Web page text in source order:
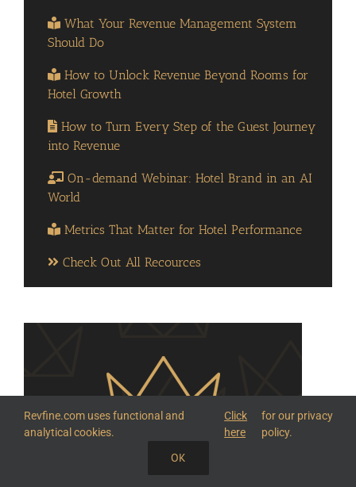
What Your Revenue Management System
Should Do
How to Unlock Revenue Beyond Rooms for
Hotel Growth
How to Turn Every Step of the Guest Journey
into Revenue
On-demand Webinar: Hotel Brand in an AI
World
Metrics That Matter for Hotel Performance
Check Out All Recources
SHARE THIS KNOWLEDGE
Revfine.com uses functional and
analytical cookies.
Click
here
for our privacy
policy.
OK